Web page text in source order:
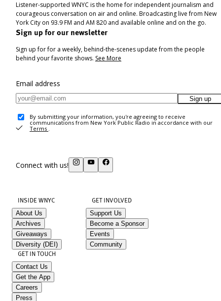
Listener-supported WNYC is the home for independent journalism and
courageous conversation on air and online. Broadcasting live from New
York City on 93.9 FM and AM 820 and available online and on the go.
Sign up for our newsletter
Sign up for for a weekly, behind-the-scenes update from the people
behind your favorite shows. See More
Email address
Sign up
By submitting your information, you're agreeing to receive
communications from New York Public Radio in accordance with our
Terms .
Connect with us!
INSIDE WNYC
About Us
Archives
Giveaways
Diversity (DEI)
GET INVOLVED
Support Us
Become a Sponsor
Events
Community
GET IN TOUCH
Contact Us
Get the App
Careers
Press